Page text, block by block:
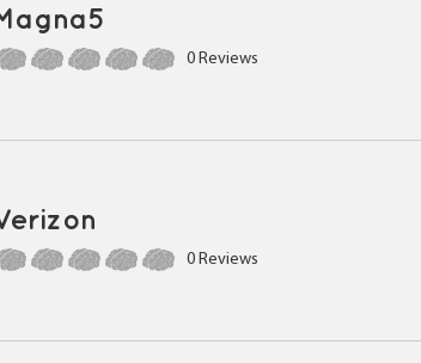
0 Reviews
0 Reviews